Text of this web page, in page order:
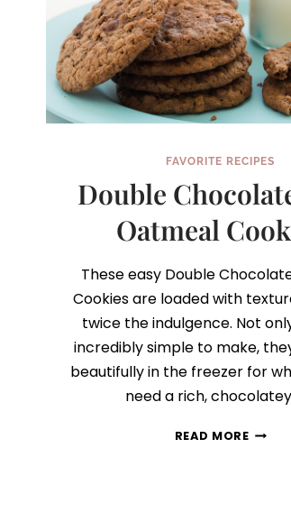
FAVORITE RECIPES
Double
Oatmeal
These easy Double
Cookies are loaded with
twice the indulgence. Not
incredibly simple to make,
beautifully in the freezer for
need a rich,
READ MOREDOUBLE